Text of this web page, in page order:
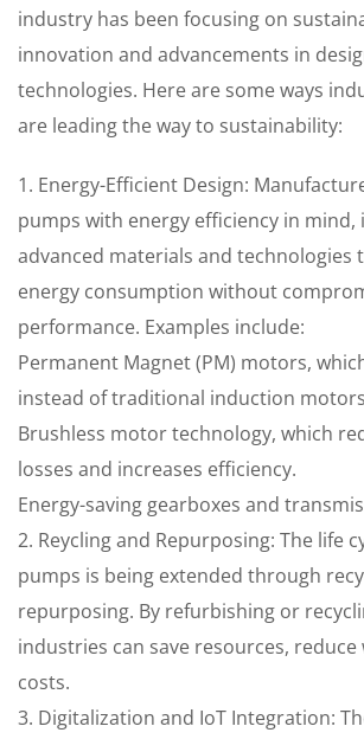
industry has been focusing on
innovation and advancements in
technologies. Here are some ways
are leading the way to sustainability:
1. Energy-Efficient Design:
pumps with energy efficiency in
advanced materials and technologies
energy consumption without
performance. Examples include:
Permanent Magnet (PM) motors,
instead of traditional induction
Brushless motor technology, which
losses and increases efficiency.
Energy-saving gearboxes and
2. Reycling and Repurposing: The life
pumps is being extended through
repurposing. By refurbishing or
industries can save resources,
costs.
3. Digitalization and IoT Integration: